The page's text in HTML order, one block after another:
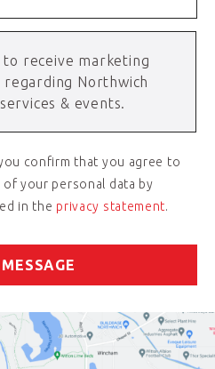
to receive marketing
regarding Northwich
& events.
confirm that you agree to
your personal data by
in the privacy statement.